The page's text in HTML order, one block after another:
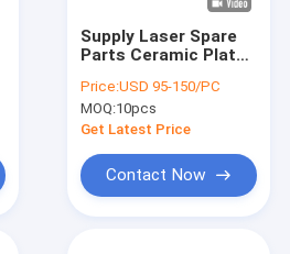
Supply Laser Spare
Parts Ceramic Plate
Standard
Price:USD 95-150/PC
MOQ:10pcs
Get Latest Price
Contact Now